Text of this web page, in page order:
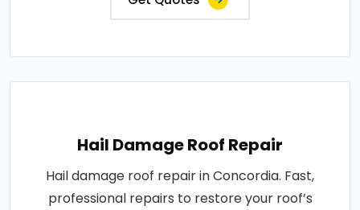
Hail Damage Roof Repair
Hail damage roof repair in Concordia. Fast,
professional repairs to restore your roof’s